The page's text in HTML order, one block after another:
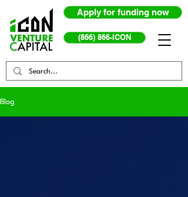
Apply for funding now
(866) 866-ICON
Blog